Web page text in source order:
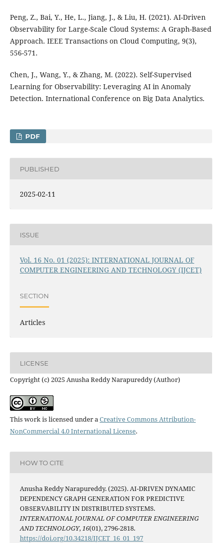
Peng, Z., Bai, Y., He, L., Jiang, J., & Liu, H. (2021). AI-Driven
Observability for Large-Scale Cloud Systems: A Graph-Based
Approach. IEEE Transactions on Cloud Computing, 9(3),
556-571.
Chen, J., Wang, Y., & Zhang, M. (2022). Self-Supervised
Learning for Observability: Leveraging AI in Anomaly
Detection. International Conference on Big Data Analytics.
PDF
PUBLISHED
2025-02-11
ISSUE
Vol. 16 No. 01 (2025): INTERNATIONAL JOURNAL OF
COMPUTER ENGINEERING AND TECHNOLOGY (IJCET)
SECTION
Articles
LICENSE
Copyright (c) 2025 Anusha Reddy Narapureddy (Author)
This work is licensed under aCreative Commons Attribution-
NonCommercial 4.0 International License.
HOW TO CITE
Anusha Reddy Narapureddy. (2025). AI-DRIVEN DYNAMIC
DEPENDENCY GRAPH GENERATION FOR PREDICTIVE
OBSERVABILITY IN DISTRIBUTED SYSTEMS.
INTERNATIONAL JOURNAL OF COMPUTER ENGINEERING
AND TECHNOLOGY, 16(01), 2796-2818.
https://doi.org/10.34218/IJCET_16_01_197